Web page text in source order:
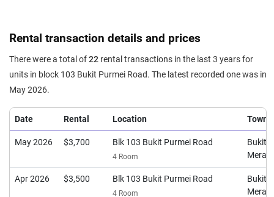
Rental transaction details and prices
There were a total of22 rental transactions in the last 3 years for
units in block 103 Bukit Purmei Road. The latest recorded one was in
May 2026.
Date Rental Location Town
May 2026 $3,700 Blk 103 Bukit Purmei Road
4 Room
Bukit
Merah
Apr 2026 $3,500 Blk 103 Bukit Purmei Road
4 Room
Bukit
Merah